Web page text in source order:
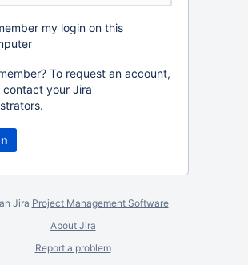
my login on this
To request an account,
contact your Jira
Jira Project Management Software
About Jira
Report a problem